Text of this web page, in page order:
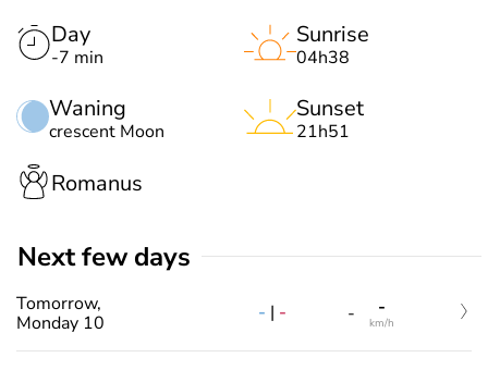
Day
-7 min
Waning
crescent Moon
Sunrise
04h38
Sunset
21h51
Romanus
Next few days
Tomorrow,
Monday 10
- | - - -
km/h